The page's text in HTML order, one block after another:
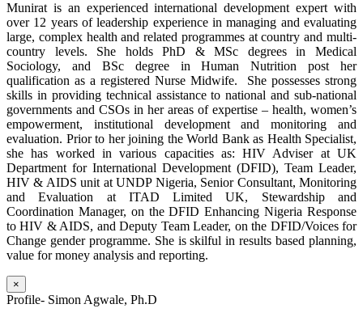
Munirat is an experienced international development expert with
over 12 years of leadership experience in managing and evaluating
large, complex health and related programmes at country and multi-
country levels. She holds PhD & MSc degrees in Medical
Sociology, and BSc degree in Human Nutrition post her
qualification as a registered Nurse Midwife. She possesses strong
skills in providing technical assistance to national and sub-national
governments and CSOs in her areas of expertise – health, women’s
empowerment, institutional development and monitoring and
evaluation. Prior to her joining the World Bank as Health Specialist,
she has worked in various capacities as: HIV Adviser at UK
Department for International Development (DFID), Team Leader,
HIV & AIDS unit at UNDP Nigeria, Senior Consultant, Monitoring
and Evaluation at ITAD Limited UK, Stewardship and
Coordination Manager, on the DFID Enhancing Nigeria Response
to HIV & AIDS, and Deputy Team Leader, on the DFID/Voices for
Change gender programme. She is skilful in results based planning,
value for money analysis and reporting.
×
Profile- Simon Agwale, Ph.D